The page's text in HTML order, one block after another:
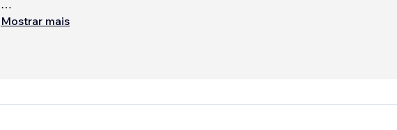
We understand that your website is often the first impression you make on
Our team of designers use Wix, the leading website builder, to create custom
Mostrar mais